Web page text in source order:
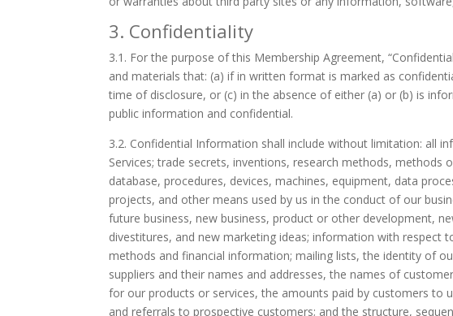
3. Confidentiality
3.1. For the purpose of this Membership Agreement,
and materials that: (a) if in written format is marked as
time of disclosure, or (c) in the absence of either (a) or (b) is
public information and confidential.
3.2. Confidential Information shall include without limitation: all
Services; trade secrets, inventions, research methods,
database, procedures, devices, machines, equipment, data
projects, and other means used by us in the conduct of our
future business, new business, product or other development,
divestitures, and new marketing ideas; information with respect
methods and financial information; mailing lists, the identity of
suppliers and their names and addresses, the names of
for our products or services, the amounts paid by customers to
and referrals to prospective customers; and the structure,